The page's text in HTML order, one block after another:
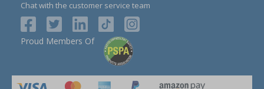
Chat with the customer service team
Proud Members Of